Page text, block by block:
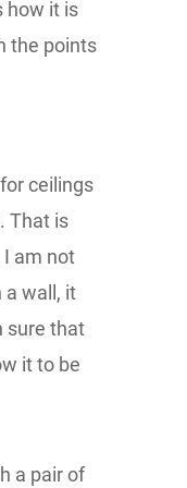
how it is
the points
ceilings
That is
am not
a wall, it
sure that
it to be
a pair of